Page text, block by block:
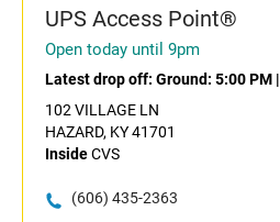
UPS Access Point®
Open today until 9pm
Latest drop off: Ground: 5:00 PM |
102 VILLAGE LN
HAZARD, KY 41701
InsideCVS
(606) 435-2363